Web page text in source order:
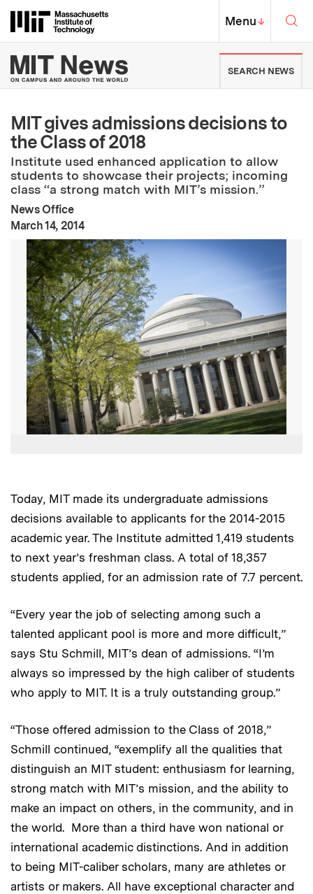
Massachusetts Institute of
MIT Top
Menu↓
MIT News | Massachusetts
SEARCH NEWS
MIT gives admissions decisions to
the Class of 2018
Institute used enhanced application to allow
students to showcase their projects; incoming
class “a strong match with MIT’s mission.”
News Office
Publication Date
March 14, 2014
Today, MIT made its undergraduate admissions
decisions available to applicants for the 2014-2015
academic year. The Institute admitted 1,419 students
to next year’s freshman class. A total of 18,357
students applied, for an admission rate of 7.7 percent.
“Every year the job of selecting among such a
talented applicant pool is more and more difficult,”
says Stu Schmill, MIT’s dean of admissions. “I’m
always so impressed by the high caliber of students
who apply to MIT. It is a truly outstanding group.”
“Those offered admission to the Class of 2018,”
Schmill continued, “exemplify all the qualities that
distinguish an MIT student: enthusiasm for learning,
strong match with MIT’s mission, and the ability to
make an impact on others, in the community, and in
the world. More than a third have won national or
international academic distinctions. And in addition
to being MIT-caliber scholars, many are athletes or
artists or makers. All have exceptional character and